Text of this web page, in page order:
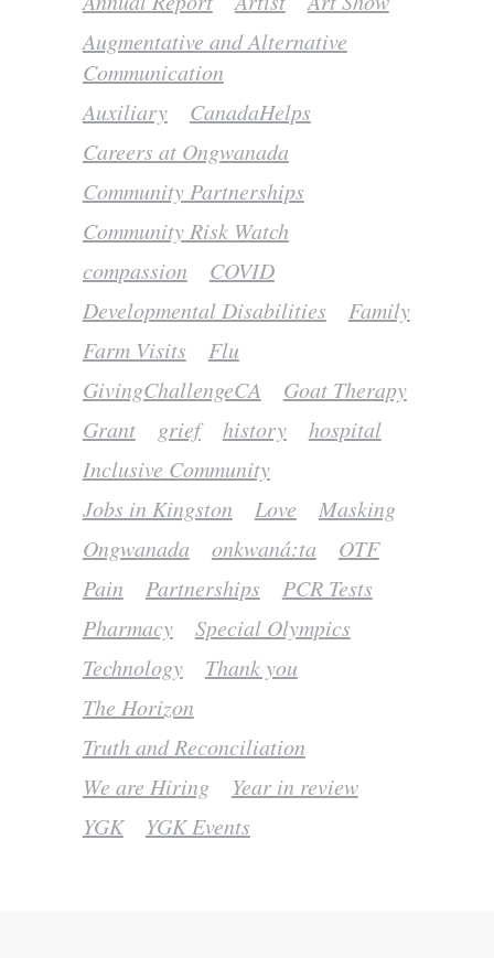
Augmentative and Alternative
Communication
Auxiliary
CanadaHelps
Careers at Ongwanada
Community Partnerships
Community Risk Watch
compassion
COVID
Developmental Disabilities
Family
Farm Visits
Flu
GivingChallengeCA
Goat Therapy
Grant
grief history
hospital
Inclusive Community
Jobs in Kingston
Love
Masking
Ongwanada
onkwaná:ta
OTF
Pain
Partnerships
PCR Tests
Pharmacy
Special Olympics
Technology
Thank you
The Horizon
Truth and Reconciliation
We are Hiring
Year in review
YGK
YGK Events